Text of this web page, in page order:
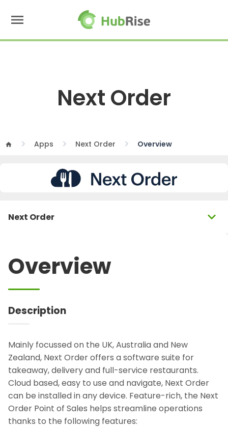
menu
Next Order
home Apps Next Order Overview
Next Order expand_more
Overview
Description
Mainly focussed on the UK, Australia and New
Zealand, Next Order offers a software suite for
takeaway, delivery and full-service restaurants.
Cloud based, easy to use and navigate, Next Order
can be installed in any device. Feature-rich, the Next
Order Point of Sales helps streamline operations
thanks to the following features: